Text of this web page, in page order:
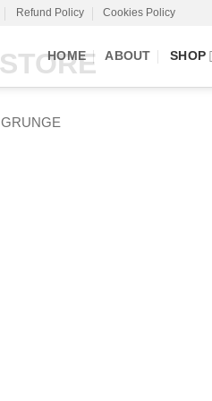
Refund Policy Cookies Policy
HOME ABOUT SHOP
GRUNGE